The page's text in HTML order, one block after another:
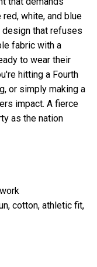
white, and blue
that refuses
fabric with a
to wear their
hitting a Fourth
or simply making a
impact. A fierce
as the nation
cotton, athletic fit,